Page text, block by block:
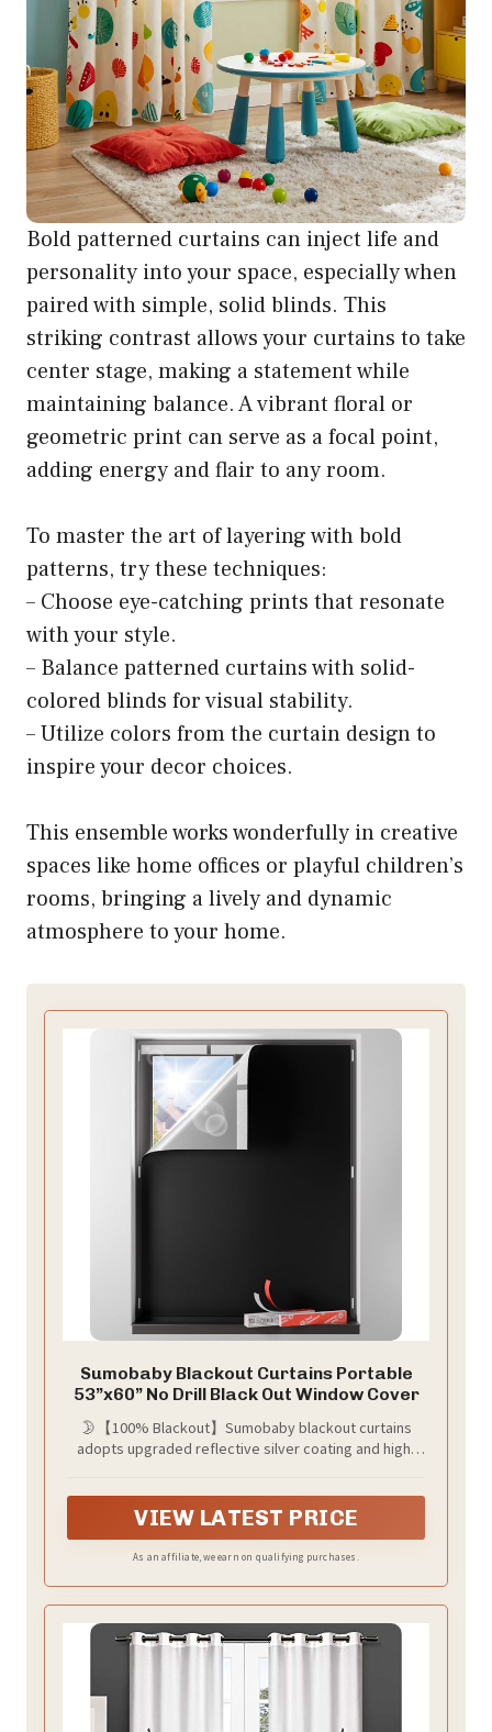
Bold patterned curtains can inject life and
personality into your space, especially when
paired with simple, solid blinds. This
striking contrast allows your curtains to take
center stage, making a statement while
maintaining balance. A vibrant floral or
geometric print can serve as a focal point,
adding energy and flair to any room.
To master the art of layering with bold
patterns, try these techniques:
– Choose eye-catching prints that resonate
with your style.
– Balance patterned curtains with solid-
colored blinds for visual stability.
– Utilize colors from the curtain design to
inspire your decor choices.
This ensemble works wonderfully in creative
spaces like home offices or playful children’s
rooms, bringing a lively and dynamic
atmosphere to your home.
Sumobaby Blackout Curtains Portable
53”x60” No Drill Black Out Window Cover
🌛【100% Blackout】Sumobaby blackout curtains
adopts upgraded reflective silver coating and high-
darken your room, thermal insulated and enhance
privacy.
VIEW LATEST PRICE
As an affiliate, we earn on qualifying purchases.